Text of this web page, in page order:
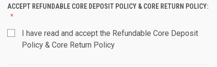
ACCEPT REFUNDABLE CORE DEPOSIT POLICY & CORE RETURN POLICY:
I have read and accept the Refundable Core Deposit
Policy & Core Return Policy